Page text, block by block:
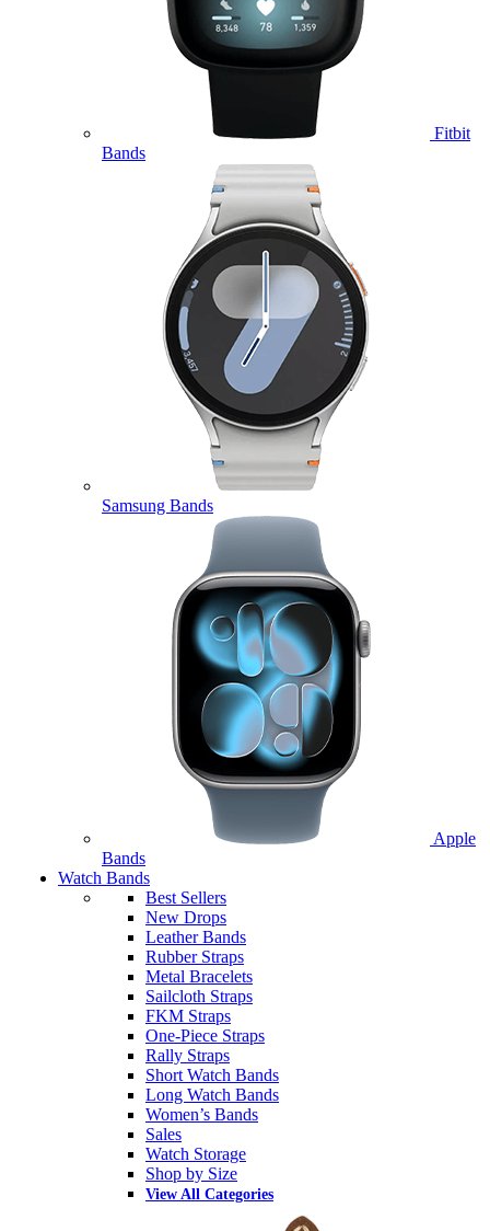
Fitbit
Bands
Samsung Bands
Apple
Bands
Watch Bands
Best Sellers
New Drops
Leather Bands
Rubber Straps
Metal Bracelets
Sailcloth Straps
FKM Straps
One-Piece Straps
Rally Straps
Short Watch Bands
Long Watch Bands
Women’s Bands
Sales
Watch Storage
Shop by Size
View All Categories